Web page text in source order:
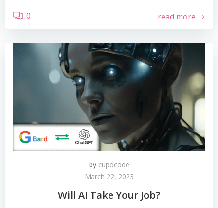
0 read more
by cupocode
March 22, 2023
Will AI Take Your Job?